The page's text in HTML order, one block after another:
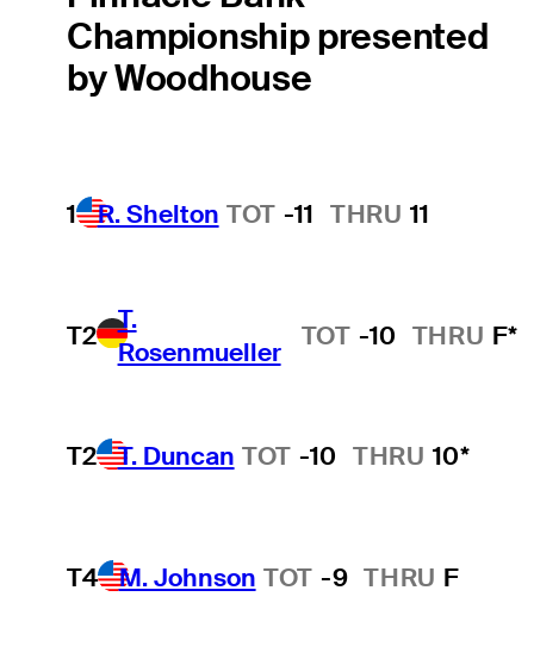
Championship presented
by Woodhouse
1 R. Shelton TOT -11 THRU 11
T2
T.
Rosenmueller
TOT -10 THRU F*
T2 T. Duncan TOT -10 THRU 10*
T4 M. Johnson TOT -9 THRU F